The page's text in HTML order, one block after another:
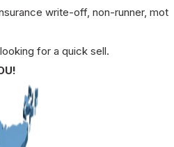
write-off, non-runner, mot
for a quick sell.